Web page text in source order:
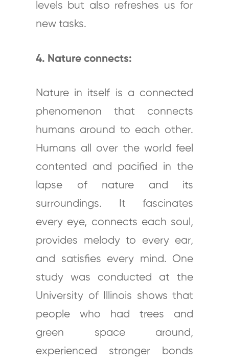
levels but also refreshes us for
new tasks.
4. Nature connects:
Nature in itself is a connected
phenomenon that connects
humans around to each other.
Humans all over the world feel
contented and pacified in the
lapse of nature and its
surroundings. It fascinates
every eye, connects each soul,
provides melody to every ear,
and satisfies every mind. One
study was conducted at the
University of Illinois shows that
people who had trees and
green space around,
experienced stronger bonds